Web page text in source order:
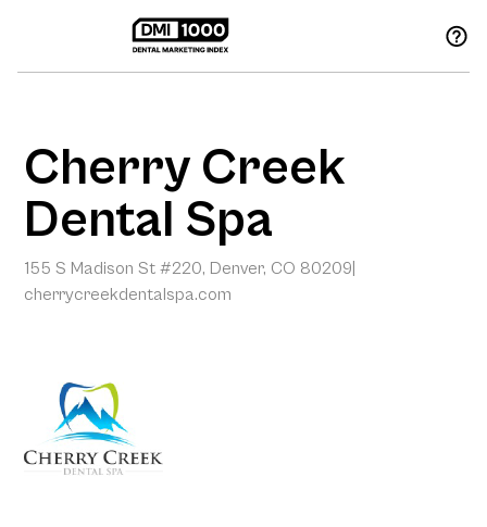
Cherry Creek
Dental Spa
155 S Madison St #220, Denver, CO 80209
cherrycreekdentalspa.com